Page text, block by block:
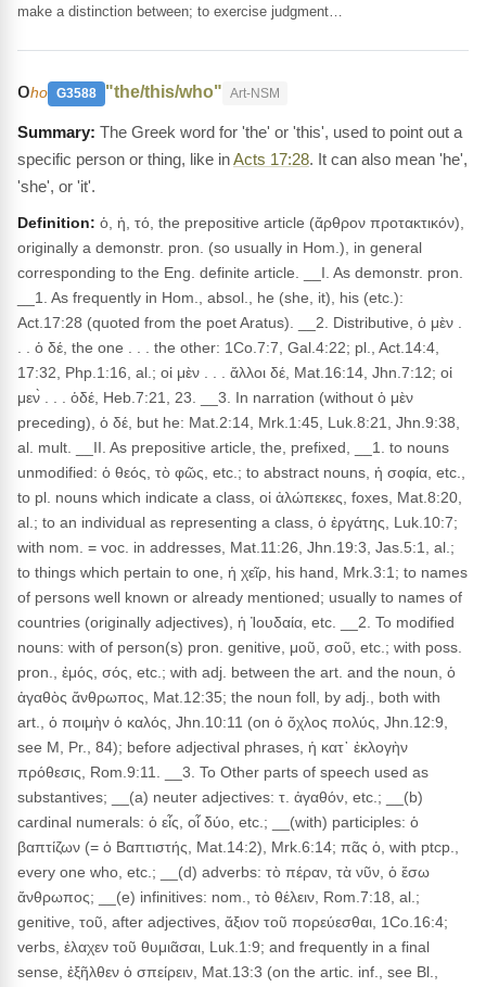
make a distinction between; to exercise judgment…
οho G3588 "the/this/who" Art-NSM
The Greek word for 'the' or 'this', used to point out a
specific person or thing, like inActs 17:28. It can also mean 'he',
'she', or 'it'.
Definition: ὁ, ἡ, τό, the prepositive article (ἄρθρον προτακτικόν),
originally a demonstr. pron. (so usually in Hom.), in general
corresponding to the Eng. definite article. __I. As demonstr. pron.
__1. As frequently in Hom., absol., he (she, it), his (etc.):
Act.17:28 (quoted from the poet Aratus). __2. Distributive, ὁ μὲν .
. . ὁ δέ, the one . . . the other: 1Co.7:7, Gal.4:22; pl., Act.14:4,
17:32, Php.1:16, al.; οἱ μὲν . . . ἄλλοι δέ, Mat.16:14, Jhn.7:12; οἱ
μεν̀ . . . ὁδέ, Heb.7:21, 23. __3. In narration (without ὁ μὲν
preceding), ὁ δέ, but he: Mat.2:14, Mrk.1:45, Luk.8:21, Jhn.9:38,
al. mult. __II. As prepositive article, the, prefixed, __1. to nouns
unmodified: ὁ θεός, τὸ φῶς, etc.; to abstract nouns, ἡ σοφία, etc.,
to pl. nouns which indicate a class, οἱ ἀλώπεκες, foxes, Mat.8:20,
al.; to an individual as representing a class, ὁ ἐργάτης, Luk.10:7;
with nom. = voc. in addresses, Mat.11:26, Jhn.19:3, Jas.5:1, al.;
to things which pertain to one, ἡ χεῖρ, his hand, Mrk.3:1; to names
of persons well known or already mentioned; usually to names of
countries (originally adjectives), ἡ Ἰουδαία, etc. __2. To modified
nouns: with of person(s) pron. genitive, μοῦ, σοῦ, etc.; with poss.
pron., ἐμός, σός, etc.; with adj. between the art. and the noun, ὁ
ἀγαθὸς ἄνθρωπος, Mat.12:35; the noun foll, by adj., both with
art., ὁ ποιμὴν ὁ καλός, Jhn.10:11 (on ὁ ὄχλος πολύς, Jhn.12:9,
see M, Pr., 84); before adjectival phrases, ἡ κατ᾽ ἐκλογὴν
πρόθεσις, Rom.9:11. __3. To Other parts of speech used as
substantives; __(a) neuter adjectives: τ. ἀγαθόν, etc.; __(b)
cardinal numerals: ὁ εἶς, οἷ δύο, etc.; __(with) participles: ὁ
βαπτίζων (= ὁ Βαπτιστής, Mat.14:2), Mrk.6:14; πᾶς ὁ, with ptcp.,
every one who, etc.; __(d) adverbs: τὸ πέραν, τὰ νῦν, ὁ ἔσω
ἄνθρωπος; __(e) infinitives: nom., τὸ θέλειν, Rom.7:18, al.;
genitive, τοῦ, after adjectives, ἄξιον τοῦ πορεύεσθαι, 1Co.16:4;
verbs, ἐλαχεν τοῦ θυμιᾶσαι, Luk.1:9; and frequently in a final
sense, ἐξῆλθεν ὁ σπείρειν, Mat.13:3 (on the artic. inf., see Bl.,